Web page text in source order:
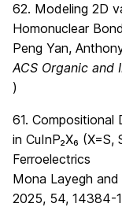
62. Modeling 2D
Homonuclear
Peng Yan,
ACS Organic and
)
61. Compositional
in CuInP₂X₆
Ferroelectrics
Mona Layegh and
2025, 54, 14384-